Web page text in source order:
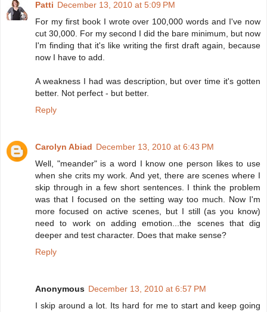
Patti December 13, 2010 at 5:09 PM
For my first book I wrote over 100,000 words and I've now
cut 30,000. For my second I did the bare minimum, but now
I'm finding that it's like writing the first draft again, because
now I have to add.
A weakness I had was description, but over time it's gotten
better. Not perfect - but better.
Reply
Carolyn Abiad December 13, 2010 at 6:43 PM
Well, "meander" is a word I know one person likes to use
when she crits my work. And yet, there are scenes where I
skip through in a few short sentences. I think the problem
was that I focused on the setting way too much. Now I'm
more focused on active scenes, but I still (as you know)
need to work on adding emotion...the scenes that dig
deeper and test character. Does that make sense?
Reply
Anonymous December 13, 2010 at 6:57 PM
I skip around a lot. Its hard for me to start and keep going